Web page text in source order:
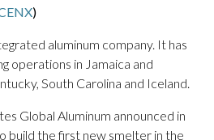
)
aluminum company. It has
operations in Jamaica and
South Carolina and Iceland.
Global Aluminum announced in
build the first new smelter in the